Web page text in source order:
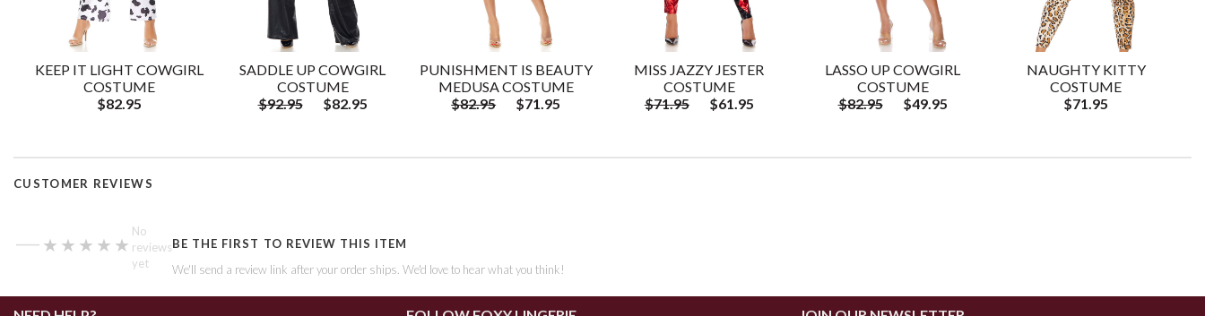
KEEP IT LIGHT COWGIRL
COSTUME
$82.95
SADDLE UP COWGIRL
COSTUME
$92.95
$82.95
PUNISHMENT IS BEAUTY
MEDUSA COSTUME
$82.95
$71.95
MISS JAZZY JESTER
COSTUME
$71.95
$61.95
LASSO UP COWGIRL
COSTUME
$82.95
$49.95
NAUGHTY KITTY
COSTUME
$71.95
CUSTOMER REVIEWS
— ★★★★★
★★★★★
No
reviews
yet
BE THE FIRST TO REVIEW THIS ITEM
We'll send a review link after your order ships. We'd love to hear what you think!